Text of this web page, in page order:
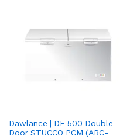
Dawlance | DF 500 Double
Door STUCCO PCM (ARC-